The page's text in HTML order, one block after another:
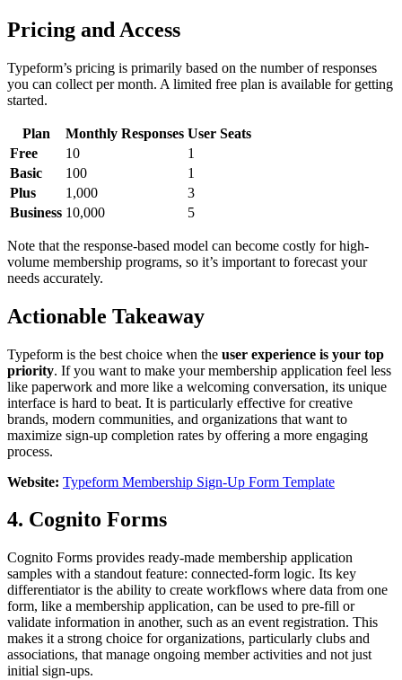
Pricing and Access
Typeform’s pricing is primarily based on the number of responses
you can collect per month. A limited free plan is available for getting
started.
Plan Monthly Responses User Seats
Free
10
1
Basic
100
1
Plus
1,000
3
Business 10,000 5
Note that the response-based model can become costly for high-
volume membership programs, so it’s important to forecast your
needs accurately.
Actionable Takeaway
Typeform is the best choice when the user experience is your top
priority. If you want to make your membership application feel less
like paperwork and more like a welcoming conversation, its unique
interface is hard to beat. It is particularly effective for creative
brands, modern communities, and organizations that want to
maximize sign-up completion rates by offering a more engaging
process.
Website: Typeform Membership Sign-Up Form Template
4. Cognito Forms
Cognito Forms provides ready-made membership application
samples with a standout feature: connected-form logic. Its key
differentiator is the ability to create workflows where data from one
form, like a membership application, can be used to pre-fill or
validate information in another, such as an event registration. This
makes it a strong choice for organizations, particularly clubs and
associations, that manage ongoing member activities and not just
initial sign-ups.